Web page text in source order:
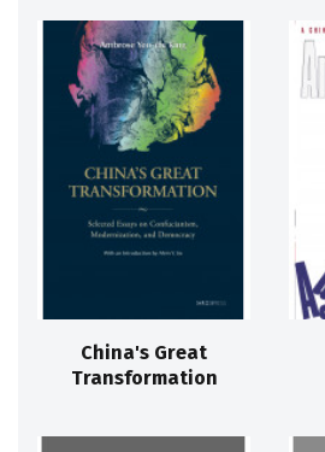
China's Great
Transformation